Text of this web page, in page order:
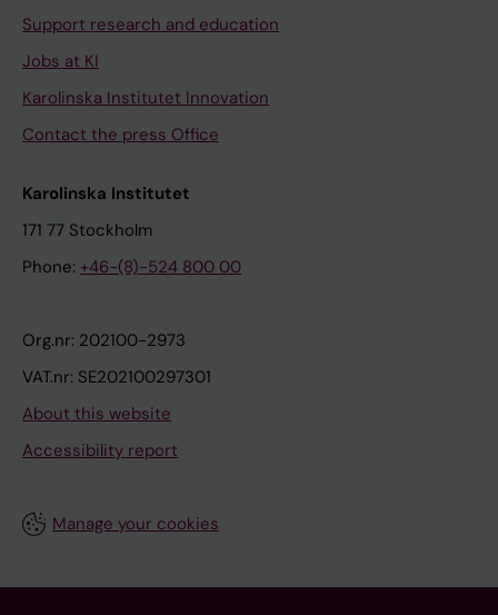
Support research and education
Jobs at KI
Karolinska Institutet Innovation
Contact the press Office
Karolinska Institutet
171 77 Stockholm
Phone: +46-(8)-524 800 00
Org.nr: 202100-2973
VAT.nr: SE202100297301
About this website
Accessibility report
Manage your cookies